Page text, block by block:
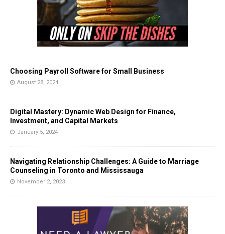
Choosing Payroll Software for Small Business
August 28, 2024
Digital Mastery: Dynamic Web Design for Finance,
Investment, and Capital Markets
January 5, 2024
Navigating Relationship Challenges: A Guide to Marriage
Counseling in Toronto and Mississauga
November 2, 2023